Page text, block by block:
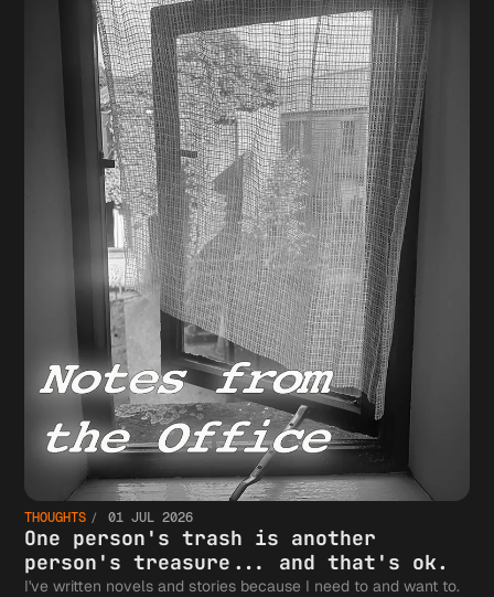
THOUGHTS 01 JUL 2026
One person's trash is another
person's treasure... and that's ok.
I've written novels and stories because I need to and want to.